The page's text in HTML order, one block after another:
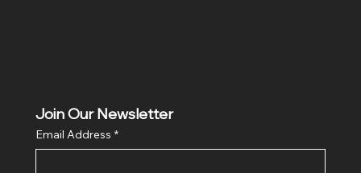
Join Our Newsletter
Email Address *